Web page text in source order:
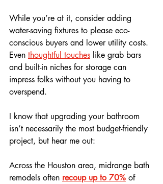
While you’re at it, consider adding
water-saving fixtures to please eco-
conscious buyers and lower utility costs.
Even thoughtful touches like grab bars
and built-in niches for storage can
impress folks without you having to
overspend.
I know that upgrading your bathroom
isn’t necessarily the most budget-friendly
project, but hear me out:
Across the Houston area, midrange bath
remodels often recoup up to 70% of